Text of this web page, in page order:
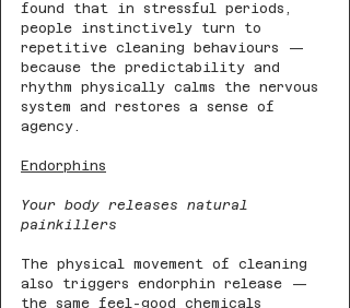
found that in stressful periods,
people instinctively turn to
repetitive cleaning behaviours —
because the predictability and
rhythm physically calms the nervous
system and restores a sense of
agency.
Endorphins
Your body releases natural
painkillers
The physical movement of cleaning
also triggers endorphin release —
the same feel-good chemicals